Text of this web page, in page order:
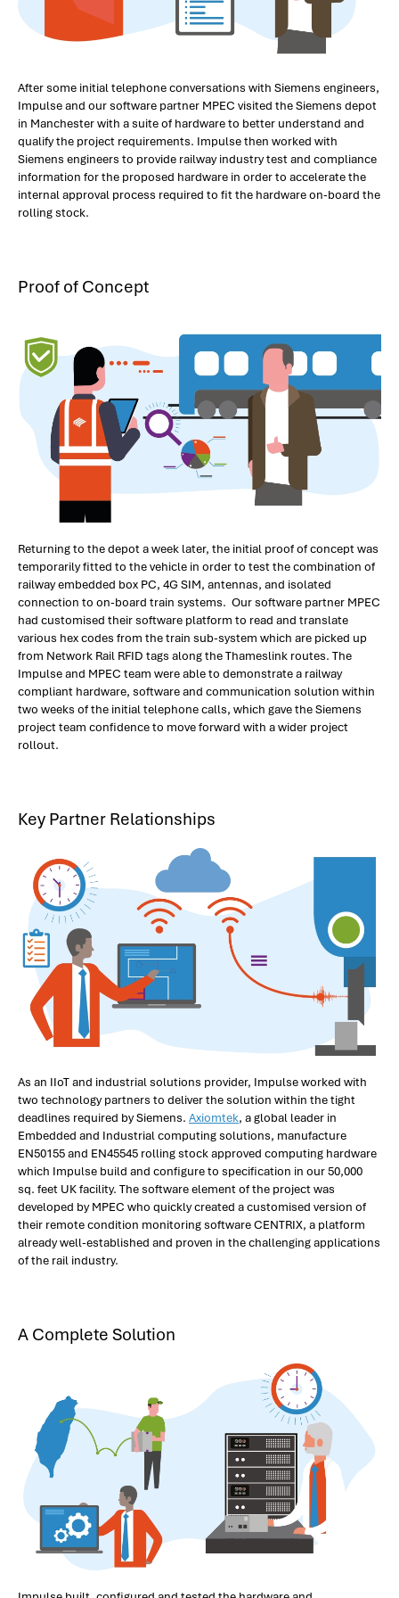
After some initial telephone conversations with Siemens engineers,
Impulse and our software partner MPEC visited the Siemens depot
in Manchester with a suite of hardware to better understand and
qualify the project requirements. Impulse then worked with
Siemens engineers to provide railway industry test and compliance
information for the proposed hardware in order to accelerate the
internal approval process required to fit the hardware on-board the
rolling stock.
Proof of Concept
Returning to the depot a week later, the initial proof of concept was
temporarily fitted to the vehicle in order to test the combination of
railway embedded box PC, 4G SIM, antennas, and isolated
connection to on-board train systems. Our software partner MPEC
had customised their software platform to read and translate
various hex codes from the train sub-system which are picked up
from Network Rail RFID tags along the Thameslink routes. The
Impulse and MPEC team were able to demonstrate a railway
compliant hardware, software and communication solution within
two weeks of the initial telephone calls, which gave the Siemens
project team confidence to move forward with a wider project
rollout.
Key Partner Relationships
As an IIoT and industrial solutions provider, Impulse worked with
two technology partners to deliver the solution within the tight
deadlines required by Siemens. Axiomtek, a global leader in
Embedded and Industrial computing solutions, manufacture
EN50155 and EN45545 rolling stock approved computing hardware
which Impulse build and configure to specification in our 50,000
sq. feet UK facility. The software element of the project was
developed by MPEC who quickly created a customised version of
their remote condition monitoring software CENTRIX, a platform
already well-established and proven in the challenging applications
of the rail industry.
A Complete Solution